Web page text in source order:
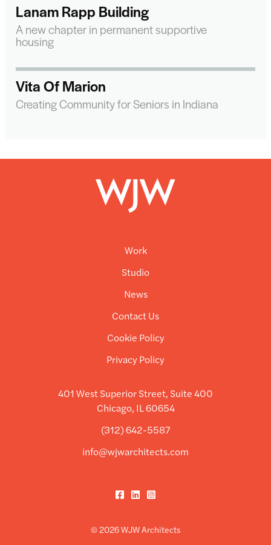
Lanam Rapp Building
A new chapter in permanent supportive
housing
Vita Of Marion
Creating Community for Seniors in Indiana
Work
Studio
News
Contact Us
Cookie Policy
Privacy Policy
401 West Superior Street, Suite 400
Chicago, IL 60654
(312) 642-5587
info@wjwarchitects.com
Facebook
LinkedInInstagram
© 2026 WJW Architects